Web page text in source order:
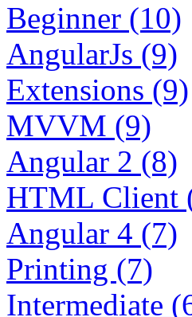
Beginner (10)
AngularJs (9)
Extensions (9)
MVVM (9)
Angular 2 (8)
HTML Client
Angular 4 (7)
Printing (7)
Intermediate